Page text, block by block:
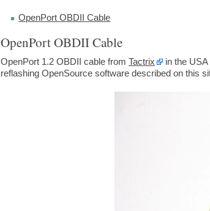
OpenPort OBDII Cable
OpenPort OBDII Cable
OpenPort 1.2 OBDII cable from Tactrix
in the
reflashing OpenSource software described on this